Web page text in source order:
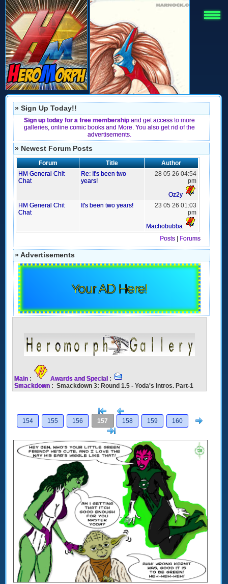
» Sign Up Today!!
Sign up today for a free membership and get access to more
galleries, online comic books and More. You also get rid of the
advertisements.
» Newest Forum Posts
Forum Title
Author
HM General Chit
Chat
Re: It's been two
years!
28 05 26 04:54
pm
Oz2y
HM General Chit
Chat
It's been two years!
23 05 26 01:03
pm
Machobubba
Posts
Forums
» Advertisements
Your AD Here!
Main : Awards and Special :
Smackdown : Smackdown 3: Round 1.5 - Yoda's Intros. Part-1
[<
154
155 156 157 158 159 160